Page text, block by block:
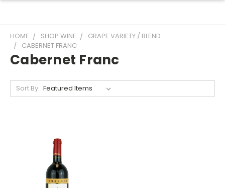
HOME SHOP WINE
GRAPE VARIETY / BLEND
CABERNET FRANC
Cabernet Franc
Sort By: